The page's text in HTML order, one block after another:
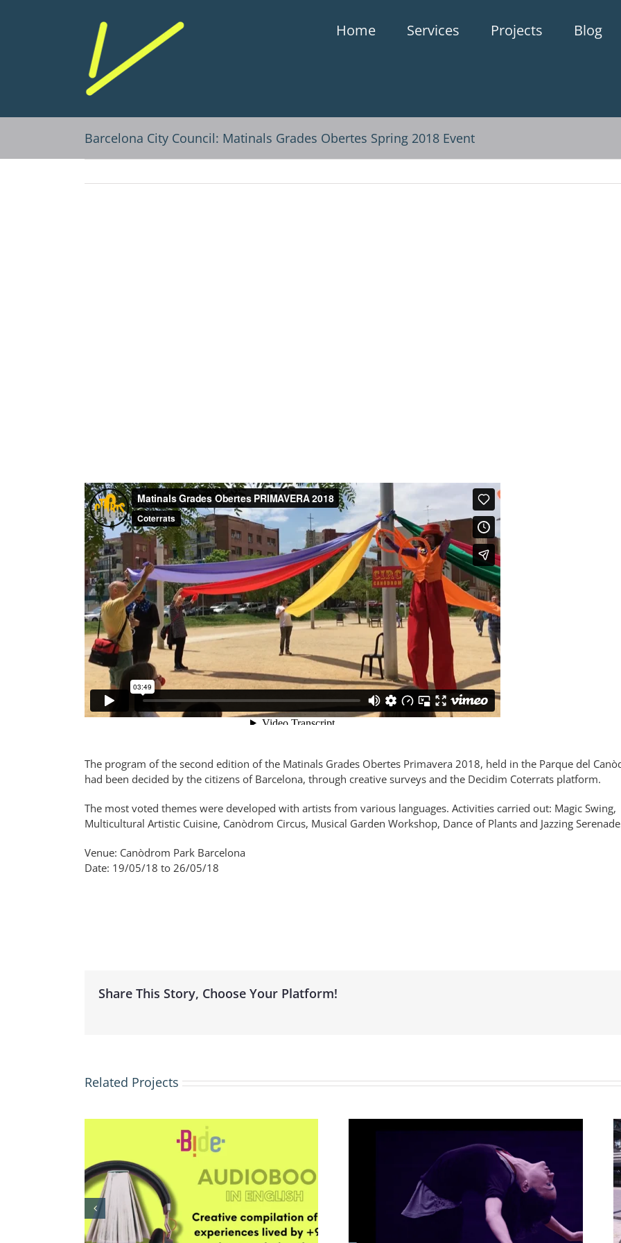
Home Services Projects Blog
Barcelona City Council: Matinals Grades Obertes Spring 2018 Event
The program of the second edition of the Matinals Grades Obertes Primavera 2018, held in the Parque del
had been decided by the citizens of Barcelona, ​​through creative surveys and the Decidim Coterrats platform.
The most voted themes were developed with artists from various languages. Activities carried out: Magic Swing,
Multicultural Artistic Cuisine, Canòdrom Circus, Musical Garden Workshop, Dance of Plants and Jazzing
Venue: Canòdrom Park Barcelona
Date: 19/05/18 to 26/05/18
Share This Story, Choose Your Platform!
Related Projects
BIDE – Barcelona International
Dance Exchange
Barcelona City Council: Creative
Surveys